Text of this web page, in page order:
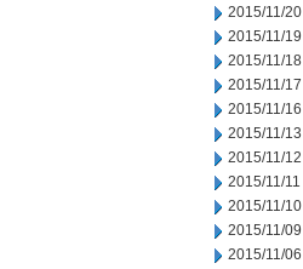
2015/11/20
2015/11/19
2015/11/18
2015/11/17
2015/11/16
2015/11/13
2015/11/12
2015/11/11
2015/11/10
2015/11/09
2015/11/06